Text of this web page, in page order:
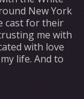
New York
cast for their
me with
with love
life. And to